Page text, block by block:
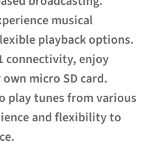
musical
playback options.
connectivity, enjoy
micro SD card.
play tunes from various
and flexibility to